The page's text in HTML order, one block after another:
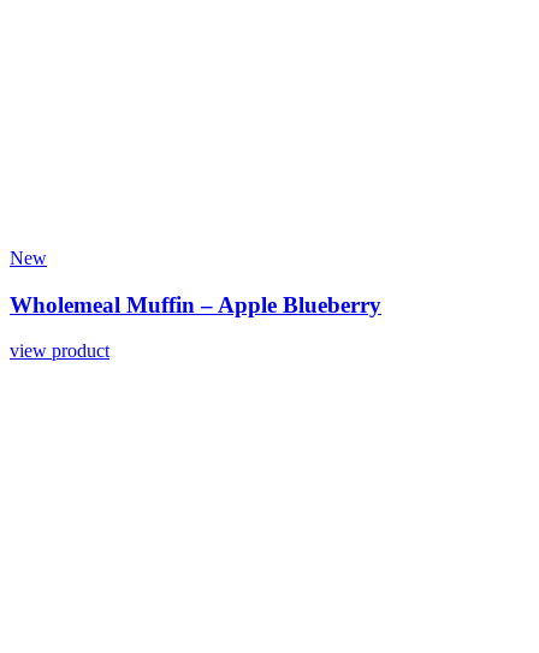
New
Wholemeal Muffin – Apple Blueberry
view product